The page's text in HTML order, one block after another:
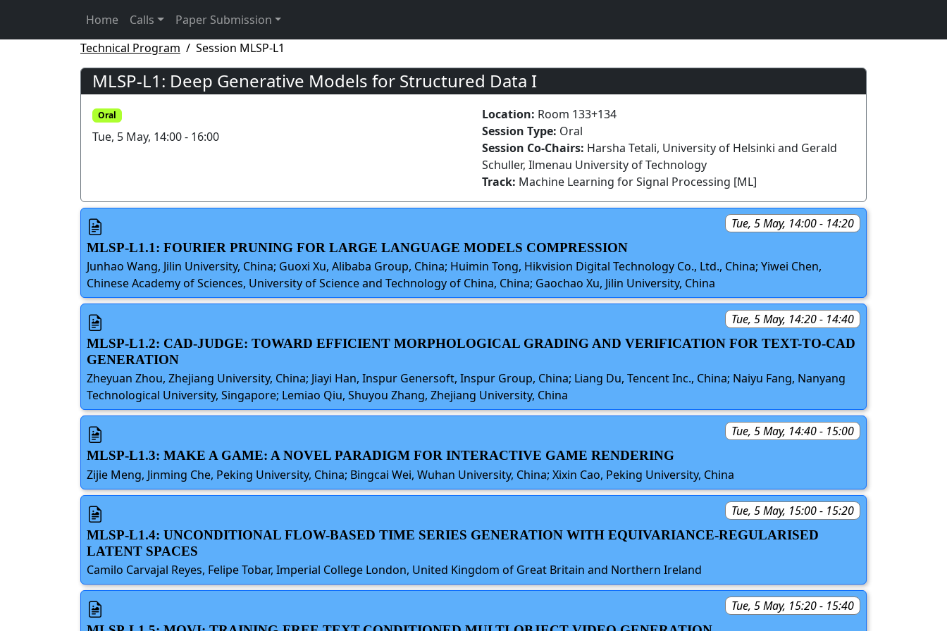
Home Calls
Paper Submission
Technical Program
Session MLSP-L1
MLSP-L1: Deep Generative Models for Structured Data I
Oral
Tue, 5 May, 14:00 - 16:00
Location: Room 133+134
Session Type: Oral
Session Co-Chairs: Harsha Tetali, University of Helsinki and Gerald
Schuller, Ilmenau University of Technology
Track: Machine Learning for Signal Processing [ML]
Tue, 5 May, 14:00 - 14:20
MLSP-L1.1: FOURIER PRUNING FOR LARGE LANGUAGE MODELS COMPRESSION
Junhao Wang, Jilin University, China; Guoxi Xu, Alibaba Group, China; Huimin Tong, Hikvision Digital Technology Co., Ltd., China; Yiwei Chen,
Chinese Academy of Sciences, University of Science and Technology of China, China; Gaochao Xu, Jilin University, China
Tue, 5 May, 14:20 - 14:40
MLSP-L1.2: CAD-JUDGE: TOWARD EFFICIENT MORPHOLOGICAL GRADING AND VERIFICATION FOR TEXT-TO-CAD
GENERATION
Zheyuan Zhou, Zhejiang University, China; Jiayi Han, Inspur Genersoft, Inspur Group, China; Liang Du, Tencent Inc., China; Naiyu Fang, Nanyang
Technological University, Singapore; Lemiao Qiu, Shuyou Zhang, Zhejiang University, China
Tue, 5 May, 14:40 - 15:00
MLSP-L1.3: MAKE A GAME: A NOVEL PARADIGM FOR INTERACTIVE GAME RENDERING
Zijie Meng, Jinming Che, Peking University, China; Bingcai Wei, Wuhan University, China; Xixin Cao, Peking University, China
Tue, 5 May, 15:00 - 15:20
MLSP-L1.4: UNCONDITIONAL FLOW-BASED TIME SERIES GENERATION WITH EQUIVARIANCE-REGULARISED
LATENT SPACES
Camilo Carvajal Reyes, Felipe Tobar, Imperial College London, United Kingdom of Great Britain and Northern Ireland
Tue, 5 May, 15:20 - 15:40